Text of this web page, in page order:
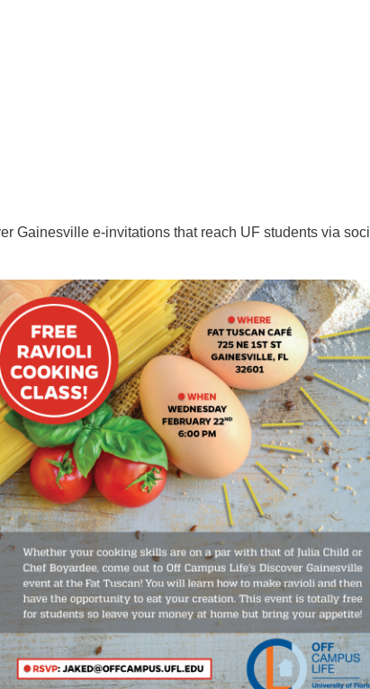
Gainesville e-invitations that reach UF students via